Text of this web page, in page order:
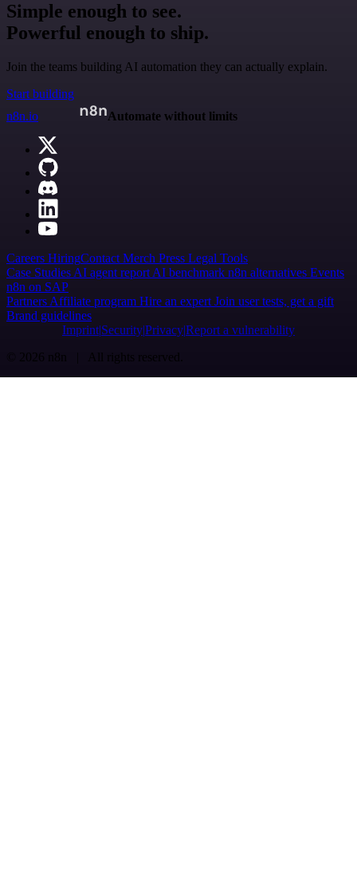
Simple enough to see.
Powerful enough to ship.
Join the teams building AI automation they can actually explain.
Start building
n8n.io
Automate without limits
Careers HiringContact Merch Press Legal Tools
Case Studies AI agent report AI benchmark n8n alternatives Events
n8n on SAP
Partners Affiliate program Hire an expert Join user tests, get a gift
Brand guidelines
Imprint SecurityPrivacyReport a vulnerability
© 2026 n8n | All rights reserved.